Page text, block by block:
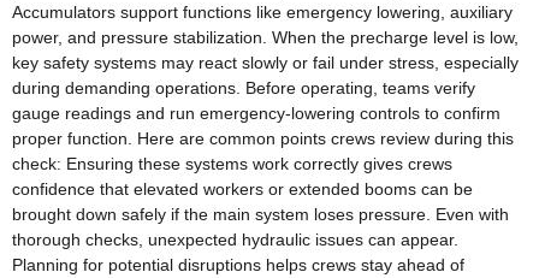
Accumulators support functions like emergency lowering, auxiliary
power, and pressure stabilization. When the precharge level is low,
key safety systems may react slowly or fail under stress, especially
during demanding operations. Before operating, teams verify
gauge readings and run emergency‑lowering controls to confirm
proper function. Here are common points crews review during this
check: Ensuring these systems work correctly gives crews
confidence that elevated workers or extended booms can be
brought down safely if the main system loses pressure. Even with
thorough checks, unexpected hydraulic issues can appear.
Planning for potential disruptions helps crews stay ahead of